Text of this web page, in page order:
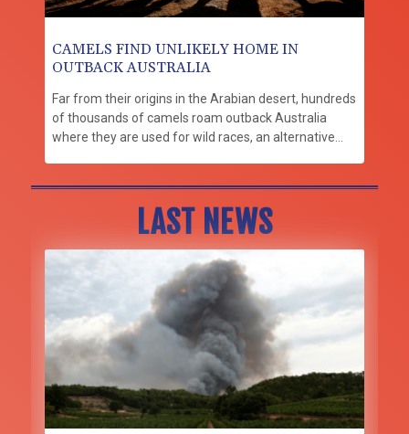
CAMELS FIND UNLIKELY HOME IN
OUTBACK AUSTRALIA
Far from their origins in the Arabian desert, hundreds
of thousands of camels roam outback Australia
where they are used for wild races, an alternative
LAST NEWS